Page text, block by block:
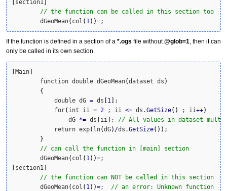
section1
// the function can be called in this section too
	dGeoMean
( col ( 1) )=;
If the function is defined in a section of a *.ogs file without@glob=1, then it can
only be called in its own section.
[Main]
	function double dGeoMean
(dataset ds )
{
	    double dG
= ds [1] ;
	    for
( int ii = 2 ; ii <= ds.GetSize( ) ; ii++)
	        dG
*= ds [ii] ; // All values in dataset
	    return exp
( ln(dG) /ds.GetSize( ) ) ;
}
// can call the function in [main] section
	dGeoMean
( col ( 1) )=
[section1]
// the function can NOT be called in this section
	dGeoMean
( col ( 1) )=; // an error: Unknown function